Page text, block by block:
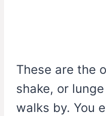
These are the
shake, or
walks by. You